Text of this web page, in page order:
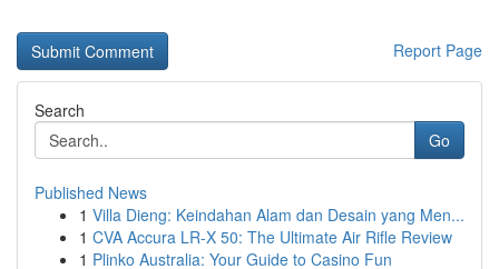
Report Page
Search
Go
Published News
1 Villa Dieng: Keindahan Alam dan Desain yang Men...
1 CVA Accura LR-X 50: The Ultimate Air Rifle Review
1 Plinko Australia: Your Guide to Casino Fun